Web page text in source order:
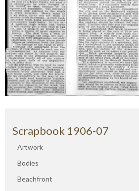
Scrapbook 1906-07
Artwork
Bodies
Beachfront